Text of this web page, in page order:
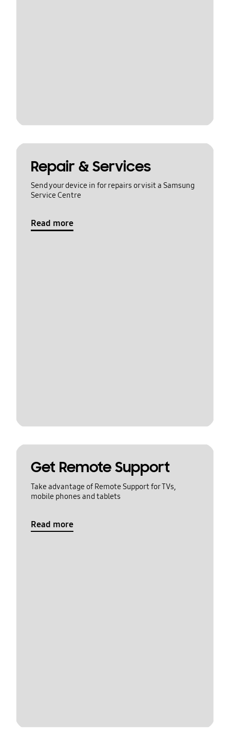
Repair & Services
Send your device in for repairs or visit a Samsung
Service Centre
Read more
Get Remote Support
Take advantage of Remote Support for TVs,
mobile phones and tablets
Read more